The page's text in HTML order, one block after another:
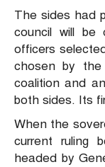
The sides had
council will be
officers
chosen by the
coalition and
both sides. Its
When the
current ruling
headed by